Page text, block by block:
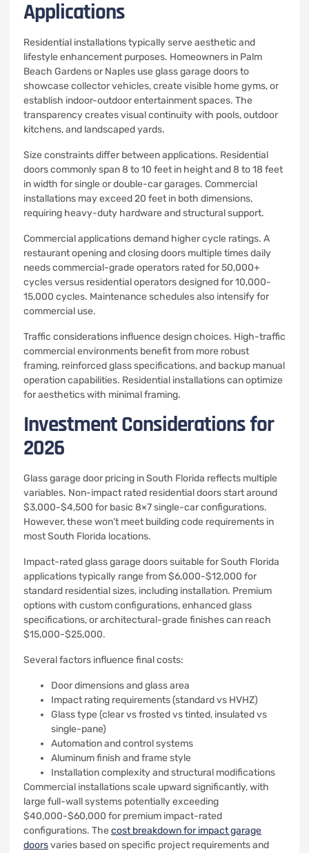
Applications
Residential installations typically serve aesthetic and
lifestyle enhancement purposes. Homeowners in Palm
Beach Gardens or Naples use glass garage doors to
showcase collector vehicles, create visible home gyms, or
establish indoor-outdoor entertainment spaces. The
transparency creates visual continuity with pools, outdoor
kitchens, and landscaped yards.
Size constraints differ between applications. Residential
doors commonly span 8 to 10 feet in height and 8 to 18 feet
in width for single or double-car garages. Commercial
installations may exceed 20 feet in both dimensions,
requiring heavy-duty hardware and structural support.
Commercial applications demand higher cycle ratings. A
restaurant opening and closing doors multiple times daily
needs commercial-grade operators rated for 50,000+
cycles versus residential operators designed for 10,000-
15,000 cycles. Maintenance schedules also intensify for
commercial use.
Traffic considerations influence design choices. High-traffic
commercial environments benefit from more robust
framing, reinforced glass specifications, and backup manual
operation capabilities. Residential installations can optimize
for aesthetics with minimal framing.
Investment Considerations for
2026
Glass garage door pricing in South Florida reflects multiple
variables. Non-impact rated residential doors start around
$3,000-$4,500 for basic 8×7 single-car configurations.
However, these won’t meet building code requirements in
most South Florida locations.
Impact-rated glass garage doors suitable for South Florida
applications typically range from $6,000-$12,000 for
standard residential sizes, including installation. Premium
options with custom configurations, enhanced glass
specifications, or architectural-grade finishes can reach
$15,000-$25,000.
Several factors influence final costs:
Door dimensions and glass area
Impact rating requirements (standard vs HVHZ)
Glass type (clear vs frosted vs tinted, insulated vs
single-pane)
Automation and control systems
Aluminum finish and frame style
Installation complexity and structural modifications
Commercial installations scale upward significantly, with
large full-wall systems potentially exceeding
$40,000-$60,000 for premium impact-rated
configurations. The cost breakdown for impact garage
doorsvaries based on specific project requirements and